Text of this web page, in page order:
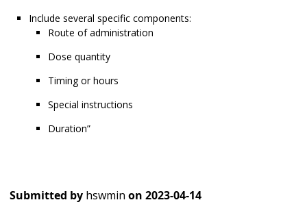
Include several specific components:
Route of administration
Dose quantity
Timing or hours
Special instructions
Duration”
Submitted by hswmin on 2023-04-14